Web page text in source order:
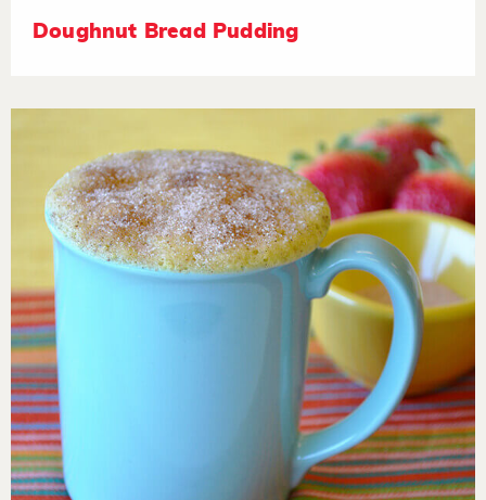
Doughnut Bread Pudding